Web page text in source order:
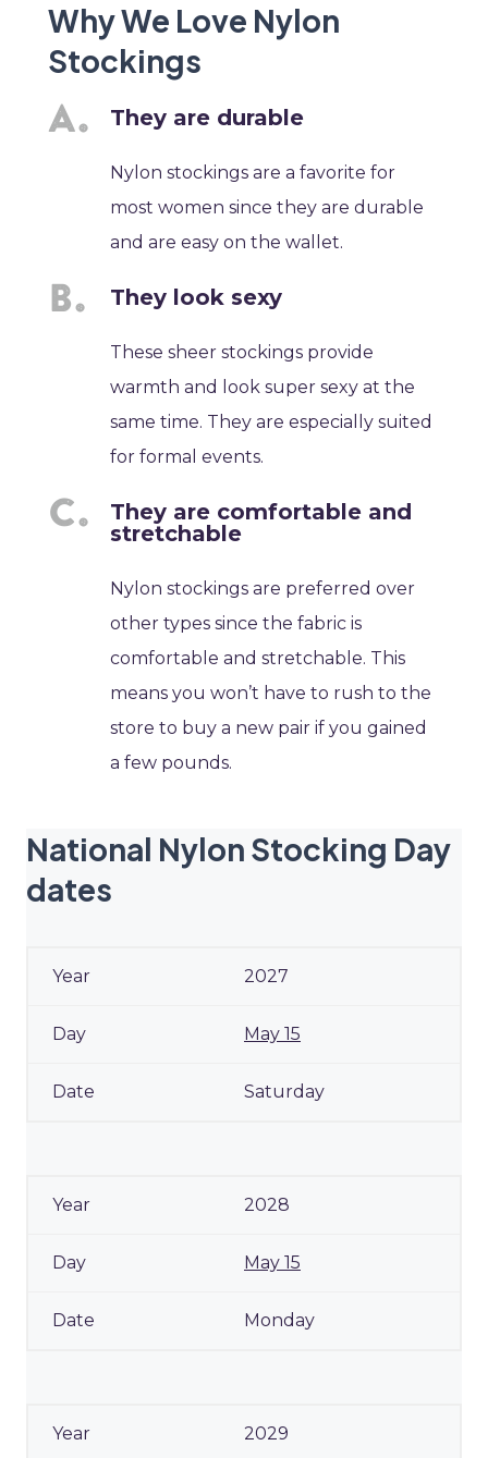
Why We Love Nylon
Stockings
They are durable
Nylon stockings are a favorite for
most women since they are durable
and are easy on the wallet.
They look sexy
These sheer stockings provide
warmth and look super sexy at the
same time. They are especially suited
for formal events.
They are comfortable and
stretchable
Nylon stockings are preferred over
other types since the fabric is
comfortable and stretchable. This
means you won’t have to rush to the
store to buy a new pair if you gained
a few pounds.
National Nylon Stocking Day
dates
2027
May 15
Saturday
2028
May 15
Monday
2029